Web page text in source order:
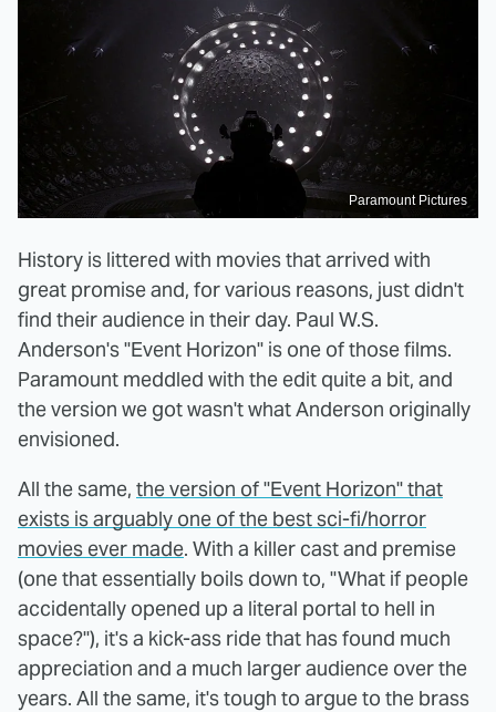
Paramount Pictures
History is littered with movies that arrived with
great promise and, for various reasons, just didn't
find their audience in their day. Paul W.S.
Anderson's "Event Horizon" is one of those films.
Paramount meddled with the edit quite a bit, and
the version we got wasn't what Anderson originally
envisioned.
All the same, the version of "Event Horizon" that
exists is arguably one of the best sci-fi/horror
movies ever made. With a killer cast and premise
(one that essentially boils down to, "What if people
accidentally opened up a literal portal to hell in
space?"), it's a kick-ass ride that has found much
appreciation and a much larger audience over the
years. All the same, it's tough to argue to the brass